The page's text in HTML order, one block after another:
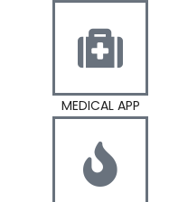
MEDICAL APP